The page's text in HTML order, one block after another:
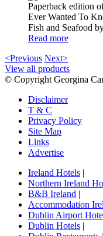
Paperback edition
Ever Wanted To
Fish and Seafood
Read more
<Previous Next>
View all products
© Copyright Georgina
Disclaimer
T & C
Privacy Policy
Site Map
Links
Advertise
Ireland Hotels |
Northern Ireland
B&B Ireland |
Accommodation
Dublin Airport
Dublin Hotels |